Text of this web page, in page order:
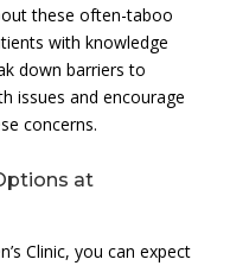
these often-taboo
with knowledge
down barriers to
issues and encourage
concerns.
at
Clinic, you can expect